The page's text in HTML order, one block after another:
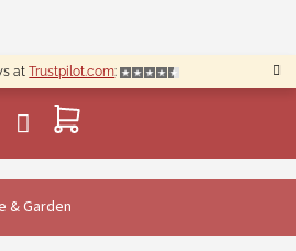
atTrustpilot.com:
SHOPPING
CART
& Garden